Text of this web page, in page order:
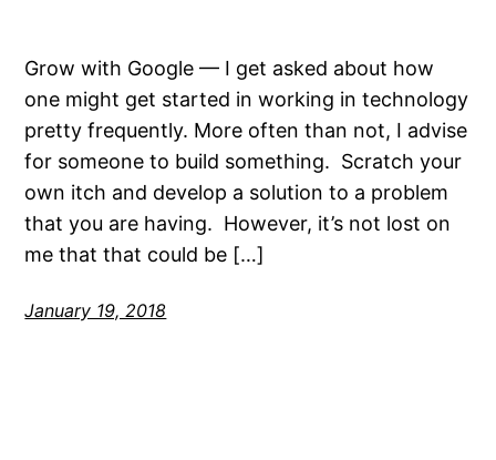
Grow with Google — I get asked about how
one might get started in working in technology
pretty frequently. More often than not, I advise
for someone to build something. Scratch your
own itch and develop a solution to a problem
that you are having. However, it’s not lost on
me that that could be […]
January 19, 2018